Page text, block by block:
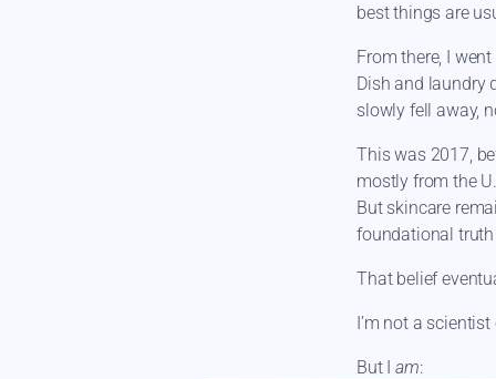
best things are
From there, I
Dish and laundry
slowly fell away,
This was 2017,
mostly from the
But skincare
foundational
That belief
I’m not a
But Iam: